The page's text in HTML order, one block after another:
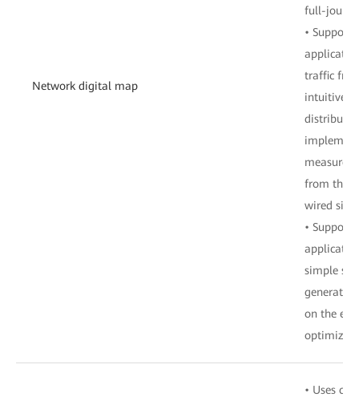
Network digital map
full-
•
traffic
intuitively
from the
wired side.
•
simple
on the
• Uses